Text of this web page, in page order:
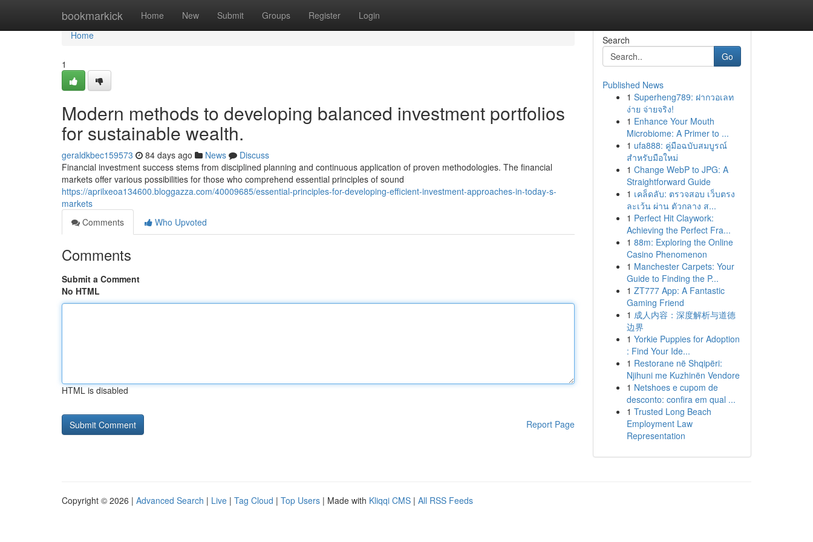
bookmarkick Home New Submit Groups Register Login
Home
Home
1
Modern methods to developing balanced investment portfolios
for sustainable wealth.
geraldkbec159573 84 days ago News
Discuss
Financial investment success stems from disciplined planning and continuous application of proven methodologies. The financial
markets offer various possibilities for those who comprehend essential principles of sound
https://aprilxeoa134600.bloggazza.com/40009685/essential-principles-for-developing-efficient-investment-approaches-in-today-s-
markets
Comments
Who Upvoted
Comments
Submit a Comment
No HTML
HTML is disabled
Report Page
Search
Go
Published News
1 Superheng789: ฝากวอเลท
ง่าย จ่ายจริง!
1 Enhance Your Mouth
Microbiome: A Primer to ...
1 ufa888: คู่มือฉบับสมบูรณ์
สำหรับมือใหม่
1 Change WebP to JPG: A
Straightforward Guide
1 เคล็ดลับ: ตรวจสอบ เว็บตรง
ละเว้น ผ่าน ตัวกลาง ส...
1 Perfect Hit Claywork:
Achieving the Perfect Fra...
1 88m: Exploring the Online
Casino Phenomenon
1 Manchester Carpets: Your
Guide to Finding the P...
1 ZT777 App: A Fantastic
Gaming Friend
1 成人内容：深度解析与道德
边界
1 Yorkie Puppies for Adoption
: Find Your Ide...
1 Restorane në Shqipëri:
Njihuni me Kuzhinën Vendore
1 Netshoes e cupom de
desconto: confira em qual ...
1 Trusted Long Beach
Employment Law
Representation
Copyright © 2026 | Advanced Search | Live | Tag Cloud | Top Users | Made with Kliqqi CMS | All RSS Feeds